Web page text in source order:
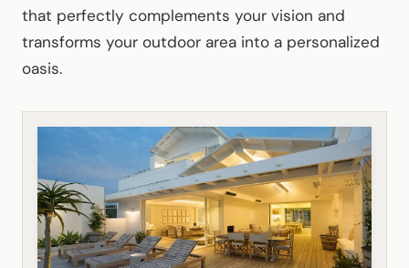
that perfectly complements your vision and
transforms your outdoor area into a personalized
oasis.